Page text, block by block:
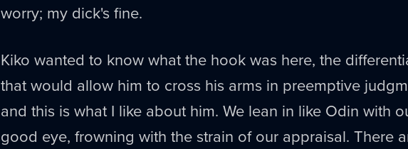
worry; my dick's fine.
Kiko wanted to know what the hook was here, the
that would allow him to cross his arms in preemptive
and this is what I like about him. We lean in like Odin with
good eye, frowning with the strain of our appraisal. There